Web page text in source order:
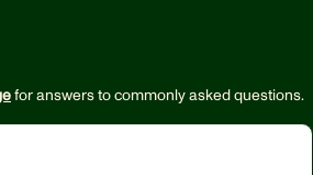
for answers to commonly asked questions.